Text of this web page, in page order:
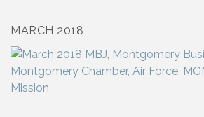
MARCH 2018